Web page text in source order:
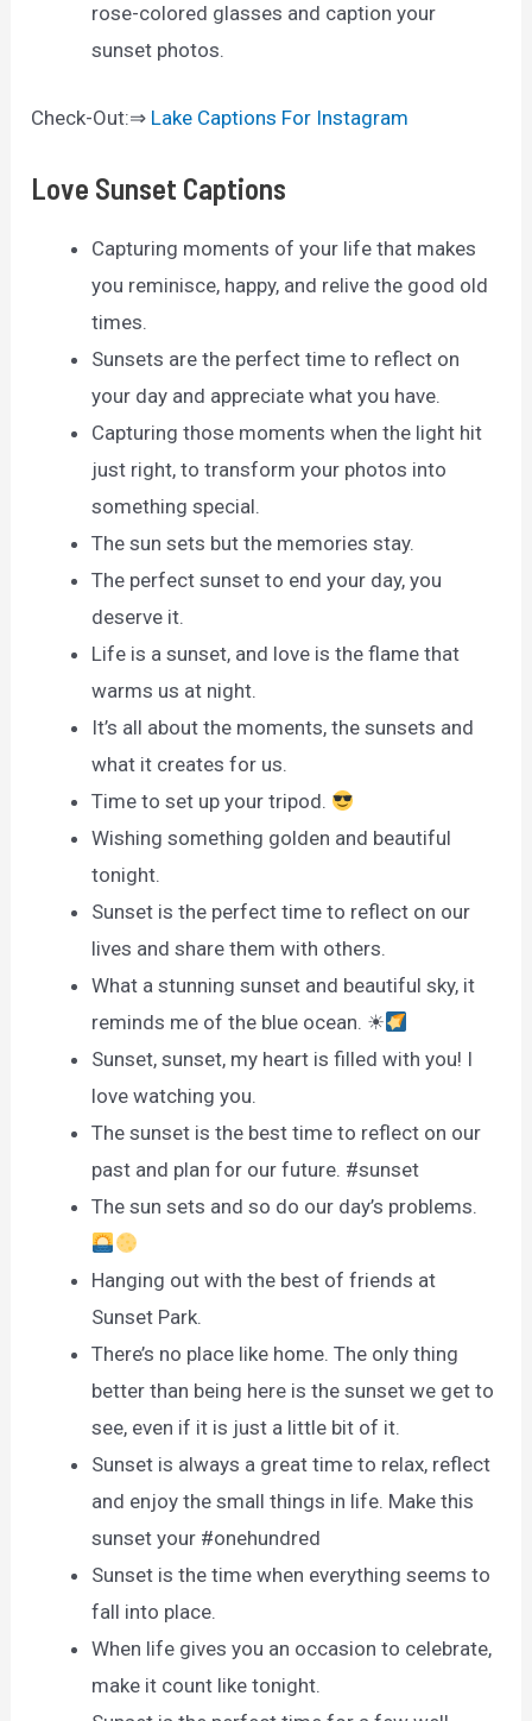
rose-colored glasses and caption your
sunset photos.
Check-Out:⇒ Lake Captions For Instagram
Love Sunset Captions
Capturing moments of your life that makes
you reminisce, happy, and relive the good old
times.
Sunsets are the perfect time to reflect on
your day and appreciate what you have.
Capturing those moments when the light hit
just right, to transform your photos into
something special.
The sun sets but the memories stay.
The perfect sunset to end your day, you
deserve it.
Life is a sunset, and love is the flame that
warms us at night.
It’s all about the moments, the sunsets and
what it creates for us.
Time to set up your tripod.
Wishing something golden and beautiful
tonight.
Sunset is the perfect time to reflect on our
lives and share them with others.
What a stunning sunset and beautiful sky, it
reminds me of the blue ocean. ☀
Sunset, sunset, my heart is filled with you! I
love watching you.
The sunset is the best time to reflect on our
past and plan for our future. #sunset
The sun sets and so do our day’s problems.
Hanging out with the best of friends at
Sunset Park.
There’s no place like home. The only thing
better than being here is the sunset we get to
see, even if it is just a little bit of it.
Sunset is always a great time to relax, reflect
and enjoy the small things in life. Make this
sunset your #onehundred
Sunset is the time when everything seems to
fall into place.
When life gives you an occasion to celebrate,
make it count like tonight.